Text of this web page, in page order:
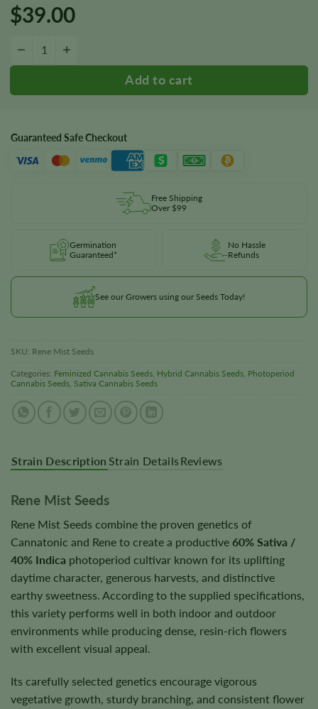
$39.00
−
Guaranteed Safe Checkout
Free Shipping
Over $99
Germination
Guaranteed*
No Hassle
Refunds
See our Growers using our Seeds Today!
SKU: Rene Mist Seeds
Categories: Feminized Cannabis Seeds Hybrid Cannabis Seeds Photoperiod
Cannabis Seeds Sativa Cannabis Seeds
Strain Description Strain Details Reviews
Rene Mist Seeds
Rene Mist Seeds combine the proven genetics of
Cannatonic and Rene to create a productive 60% Sativa /
40% Indica photoperiod cultivar known for its uplifting
daytime character, generous harvests, and distinctive
earthy sweetness. According to the supplied specifications,
this variety performs well in both indoor and outdoor
environments while producing dense, resin-rich flowers
with excellent visual appeal.
Its carefully selected genetics encourage vigorous
vegetative growth, sturdy branching, and consistent flower